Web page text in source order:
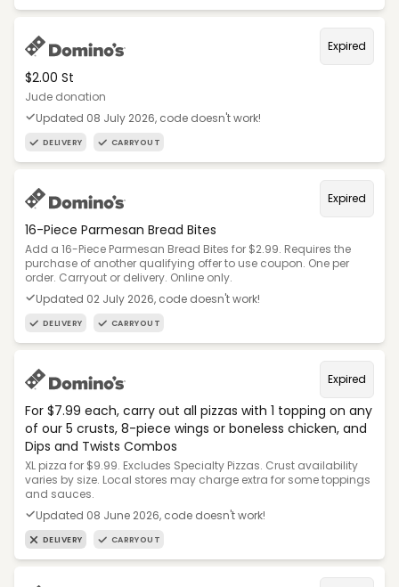
Expired
$2.00 St
Jude donation
Updated 08 July 2026, code doesn't work!
DELIVERY CARRYOUT
Expired
16-Piece Parmesan Bread Bites
Add a 16-Piece Parmesan Bread Bites for $2.99. Requires the
purchase of another qualifying offer to use coupon. One per
order. Carryout or delivery. Online only.
Updated 02 July 2026, code doesn't work!
DELIVERY CARRYOUT
Expired
For $7.99 each, carry out all pizzas with 1 topping on any
of our 5 crusts, 8-piece wings or boneless chicken, and
Dips and Twists Combos
XL pizza for $9.99. Excludes Specialty Pizzas. Crust availability
varies by size. Local stores may charge extra for some toppings
and sauces.
Updated 08 June 2026, code doesn't work!
DELIVERY CARRYOUT